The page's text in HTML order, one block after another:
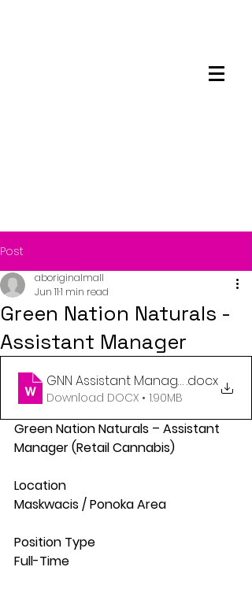
Post
Green Nation Naturals -
Assistant Manager
aboriginalmall
Jun 111 min read
GNN Assistant Manager Posting
.docx
Download DOCX • 1.90MB
Green Nation Naturals – Assistant
Manager (Retail Cannabis)
Location
Maskwacis / Ponoka Area
Position Type
Full-Time